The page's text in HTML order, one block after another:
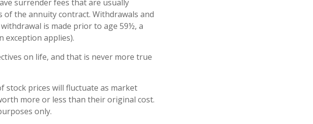
surrender fees that are usually
the annuity contract. Withdrawals and
is made prior to age 59½, a
exception applies).
on life, and that is never more true
stock prices will fluctuate as market
more or less than their original cost.
only.